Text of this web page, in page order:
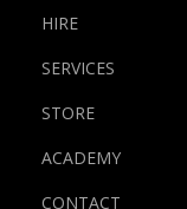
HIRE
SERVICES
STORE
ACADEMY
CONTACT